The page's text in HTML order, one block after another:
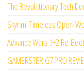
The Revolutionary Tech
Skyrim: Timeless Open-
Advance Wars 1+2 Re-
GAMERSTER G7 PRO